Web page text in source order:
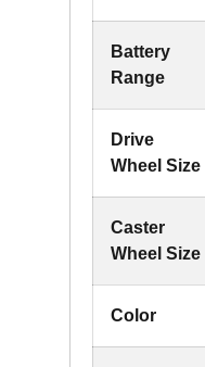
Battery
Range
Drive
Wheel Size
Caster
Wheel Size
Color